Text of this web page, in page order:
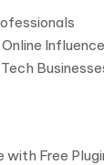
with Free